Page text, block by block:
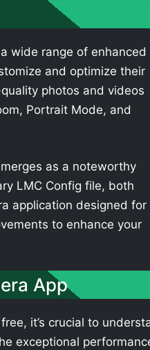
wide range of enhanced
and optimize their
photos and videos
Portrait Mode, and
as a noteworthy
LMC Config file, both
application designed for
to enhance your
App
it’s crucial to
exceptional